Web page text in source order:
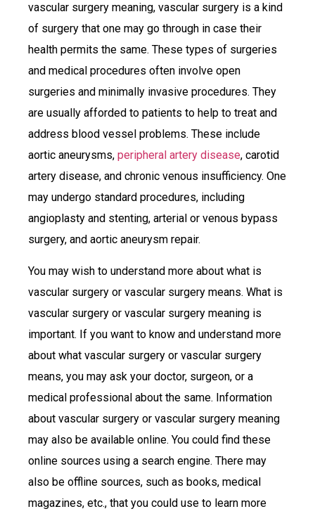
vascular surgery meaning, vascular surgery is a kind
of surgery that one may go through in case their
health permits the same. These types of surgeries
and medical procedures often involve open
surgeries and minimally invasive procedures. They
are usually afforded to patients to help to treat and
address blood vessel problems. These include
aortic aneurysms, peripheral artery disease, carotid
artery disease, and chronic venous insufficiency. One
may undergo standard procedures, including
angioplasty and stenting, arterial or venous bypass
surgery, and aortic aneurysm repair.
You may wish to understand more about what is
vascular surgery or vascular surgery means. What is
vascular surgery or vascular surgery meaning is
important. If you want to know and understand more
about what vascular surgery or vascular surgery
means, you may ask your doctor, surgeon, or a
medical professional about the same. Information
about vascular surgery or vascular surgery meaning
may also be available online. You could find these
online sources using a search engine. There may
also be offline sources, such as books, medical
magazines, etc., that you could use to learn more